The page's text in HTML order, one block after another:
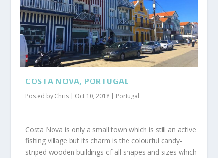
COSTA NOVA, PORTUGAL
Posted by Chris | Oct 10, 2018 | Portugal
Costa Nova is only a small town which is still an active
fishing village but its charm is the colourful candy-
striped wooden buildings of all shapes and sizes which